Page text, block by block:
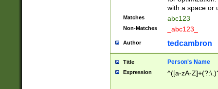
with a space or
Matches abc123
Non-Matches _abc123_
Author tedcambron
Title Person's Name
Expression ^([a-zA-